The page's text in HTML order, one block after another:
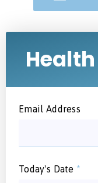
Email Address
Today's Date *